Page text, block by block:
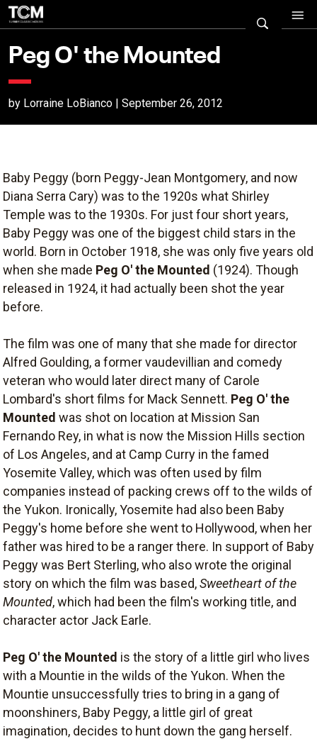
Peg O' the Mounted
by Lorraine LoBianco | September 26, 2012
Baby Peggy (born Peggy-Jean Montgomery, and now
Diana Serra Cary) was to the 1920s what Shirley
Temple was to the 1930s. For just four short years,
Baby Peggy was one of the biggest child stars in the
world. Born in October 1918, she was only five years old
when she made Peg O' the Mounted (1924). Though
released in 1924, it had actually been shot the year
before.
The film was one of many that she made for director
Alfred Goulding, a former vaudevillian and comedy
veteran who would later direct many of Carole
Lombard's short films for Mack Sennett. Peg O' the
Mounted was shot on location at Mission San
Fernando Rey, in what is now the Mission Hills section
of Los Angeles, and at Camp Curry in the famed
Yosemite Valley, which was often used by film
companies instead of packing crews off to the wilds of
the Yukon. Ironically, Yosemite had also been Baby
Peggy's home before she went to Hollywood, when her
father was hired to be a ranger there. In support of Baby
Peggy was Bert Sterling, who also wrote the original
story on which the film was based,Sweetheart of the
Mounted, which had been the film's working title, and
character actor Jack Earle.
Peg O' the Mounted is the story of a little girl who lives
with a Mountie in the wilds of the Yukon. When the
Mountie unsuccessfully tries to bring in a gang of
moonshiners, Baby Peggy, a little girl of great
imagination, decides to hunt down the gang herself.